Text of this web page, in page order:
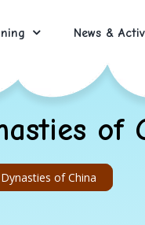
News &
of
of China